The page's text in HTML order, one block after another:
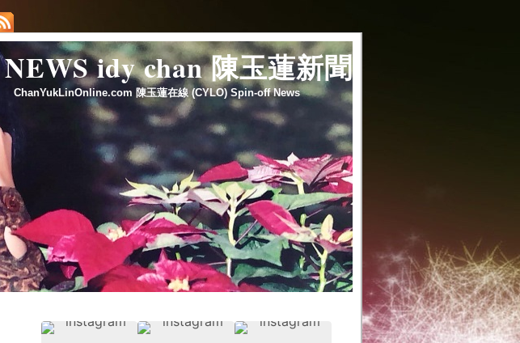
idy chan 陳玉蓮新聞
ChanYukLinOnline.com 陳玉蓮在線 (CYLO) Spin-off News